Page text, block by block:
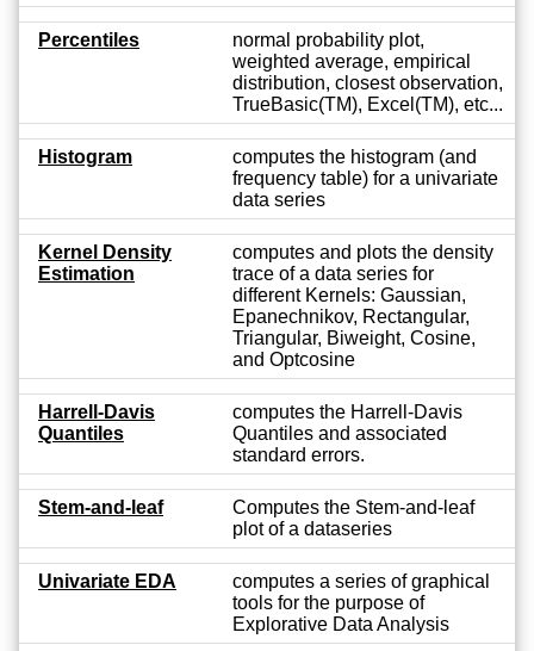
Percentiles
normal probability plot,
weighted average, empirical
distribution, closest observation,
TrueBasic(TM), Excel(TM), etc...
Histogram
computes the histogram (and
frequency table) for a univariate
data series
Kernel Density
Estimation
computes and plots the density
trace of a data series for
different Kernels: Gaussian,
Epanechnikov, Rectangular,
Triangular, Biweight, Cosine,
and Optcosine
Harrell-Davis
Quantiles
computes the Harrell-Davis
Quantiles and associated
standard errors.
Stem-and-leaf
Computes the Stem-and-leaf
plot of a dataseries
Univariate EDA
computes a series of graphical
tools for the purpose of
Explorative Data Analysis